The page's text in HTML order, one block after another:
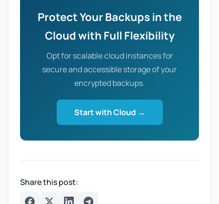
Protect Your Backups in the
Cloud with Full Flexibility
Opt for scalable cloud instances for
secure and accessible storage of your
encrypted backups.
Start with Cloud →
Share this post: